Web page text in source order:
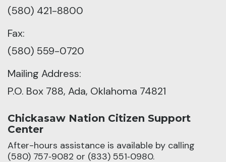
(580) 421-8800
Fax:
(580) 559-0720
Mailing Address:
P.O. Box 788, Ada, Oklahoma 74821
Chickasaw Nation Citizen Support
Center
After-hours assistance is available by calling
(580) 757‑9082 or (833) 551‑0980.